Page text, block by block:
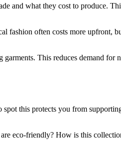
and what they cost to produce.
fashion often costs more upfront,
This reduces demand for
this protects you from
eco-friendly? How is this